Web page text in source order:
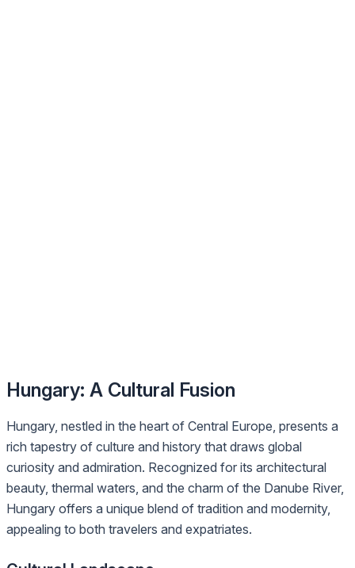
Hungary: A Cultural Fusion
Hungary, nestled in the heart of Central Europe, presents a
rich tapestry of culture and history that draws global
curiosity and admiration. Recognized for its architectural
beauty, thermal waters, and the charm of the Danube River,
Hungary offers a unique blend of tradition and modernity,
appealing to both travelers and expatriates.